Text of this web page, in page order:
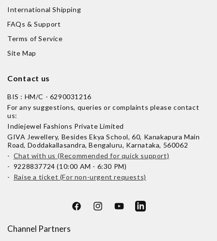
International Shipping
FAQs & Support
Terms of Service
Site Map
Contact us
BIS : HM/C - 6290031216
For any suggestions, queries or complaints please contact
us:
Indiejewel Fashions Private Limited
GIVA Jewellery, Besides Ekya School, 60, Kanakapura Main
Road, Doddakallasandra, Bengaluru, Karnataka, 560062
- Chat with us (Recommended for quick support)
- 9228837724 (10:00 AM - 6:30 PM)
- Raise a ticket (For non-urgent requests)
FacebookInstagramYouTubeLinkedIn
Channel Partners